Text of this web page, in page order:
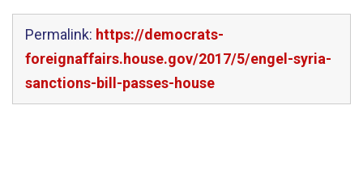
Permalink: https://democrats-
foreignaffairs.house.gov/2017/5/engel-syria-
sanctions-bill-passes-house